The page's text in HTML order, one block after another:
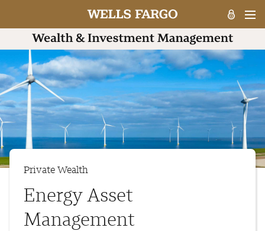
Private Wealth
Energy Asset
Management